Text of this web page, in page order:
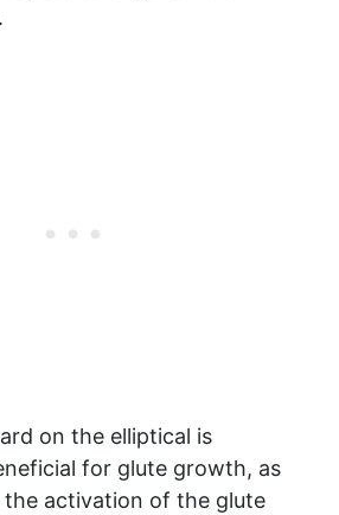
on the elliptical is
for glute growth, as
the activation of the glute